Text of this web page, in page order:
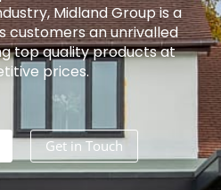
Midland Group is a
customers an unrivalled
top quality products at
prices.
Get in Touch